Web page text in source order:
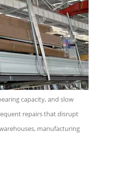
capacity, and slow
repairs that disrupt
manufacturing